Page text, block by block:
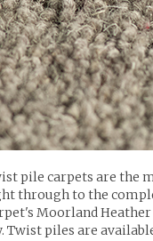
pile carpets are the
through to the
Moorland
Twist piles are